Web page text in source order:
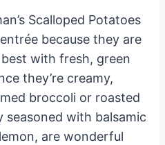
Scalloped Potatoes
because they are
with fresh, green
they’re creamy,
broccoli or roasted
seasoned with balsamic
are wonderful